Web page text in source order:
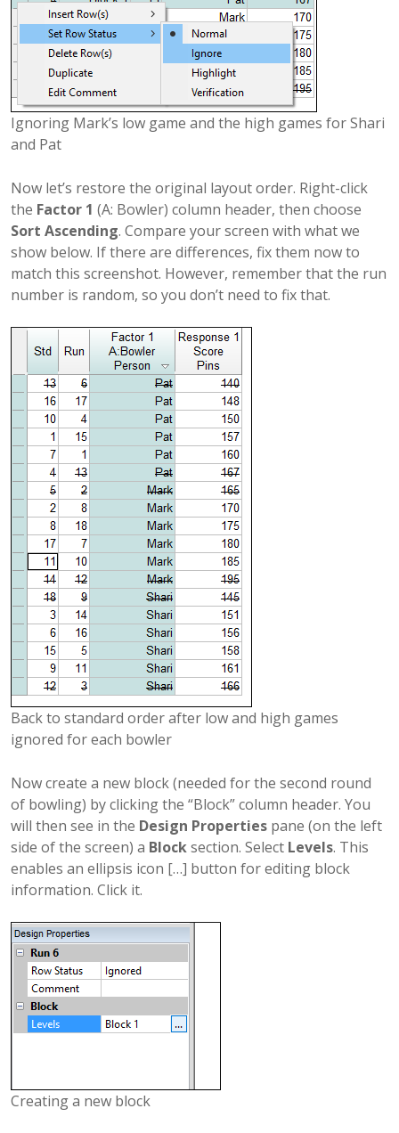
Ignoring Mark’s low game and the high games for Shari
and Pat
Now let’s restore the original layout order. Right-click
the Factor 1 (A: Bowler) column header, then choose
Sort Ascending. Compare your screen with what we
show below. If there are differences, fix them now to
match this screenshot. However, remember that the run
number is random, so you don’t need to fix that.
Back to standard order after low and high games
ignored for each bowler
Now create a new block (needed for the second round
of bowling) by clicking the “Block” column header. You
will then see in the Design Properties pane (on the left
side of the screen) a Blocksection. Select Levels. This
enables an ellipsis icon […] button for editing block
information. Click it.
Creating a new block